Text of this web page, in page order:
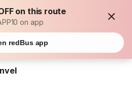
on this route
on app
redBus app